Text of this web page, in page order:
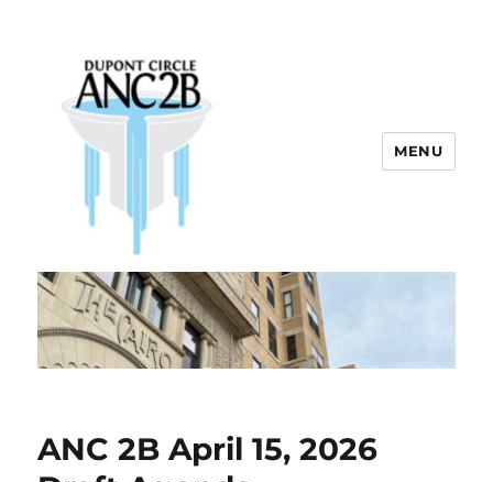
Dupont Circle ANC 2B
MENU
ANC 2B April 15, 2026